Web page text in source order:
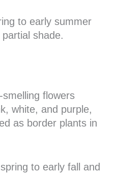
to early summer
shade.
flowers
white, and purple,
as border plants in
to early fall and